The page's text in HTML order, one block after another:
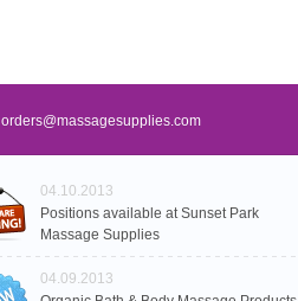
orders@massagesupplies.com
04.10.2013
Positions available at Sunset Park
Massage Supplies
04.09.2013